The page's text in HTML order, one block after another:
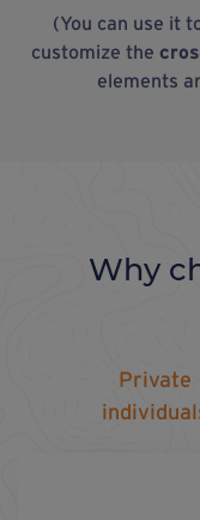
(You can use it
customize the
elements
Why
Private